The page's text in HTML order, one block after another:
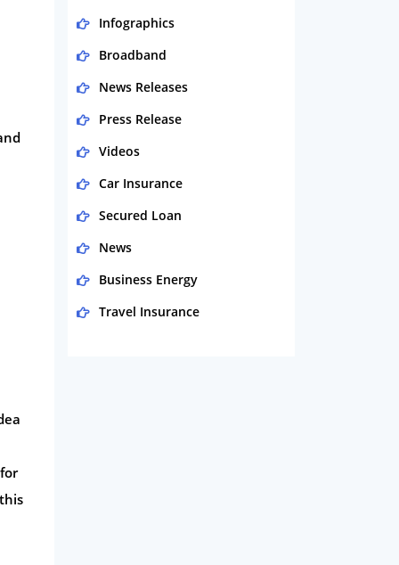
Infographics
Broadband
News Releases
Press Release
Videos
Car Insurance
Secured Loan
News
Business Energy
Travel Insurance